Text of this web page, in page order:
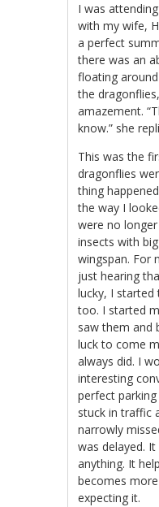
I was
with my wife,
a perfect
there was an
floating
the
amazement.
know.” she
This was the
dragonflies
thing
the way I
were no
insects with
wingspan. For
just hearing
lucky, I started
too. I started
saw them and
luck to come
always did. I
interesting
perfect
stuck in traffic
narrowly
was delayed.
anything. It
becomes
expecting it.